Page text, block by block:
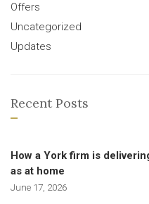
Offers
Uncategorized
Updates
Recent Posts
How a York firm is
as at home
June 17, 2026